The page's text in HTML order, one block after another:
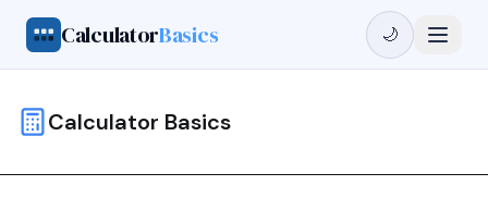
CalculatorBasics 🌙
Calculator Basics